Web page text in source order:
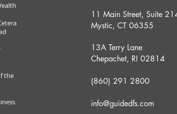
the
11 Main Street, Suite
Mystic, CT 06355
13A Terry Lane
Chepachet, RI 02814
(860) 291 2800
info@guidedfs.com